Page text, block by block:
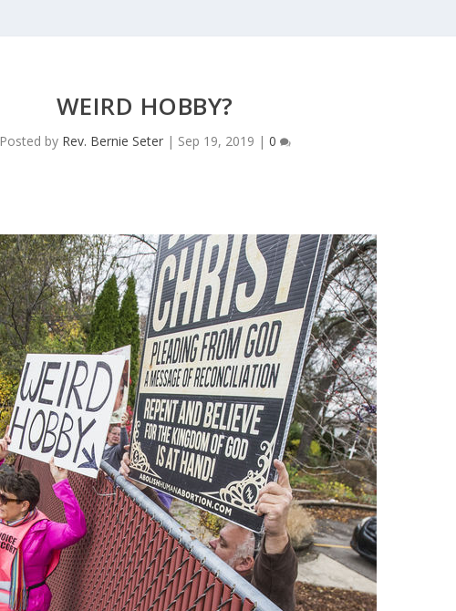
WEIRD HOBBY?
Posted by Rev. Bernie Seter| Sep 19, 2019 | 0